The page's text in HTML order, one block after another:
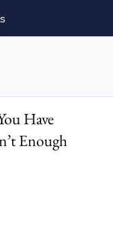
Have
Enough